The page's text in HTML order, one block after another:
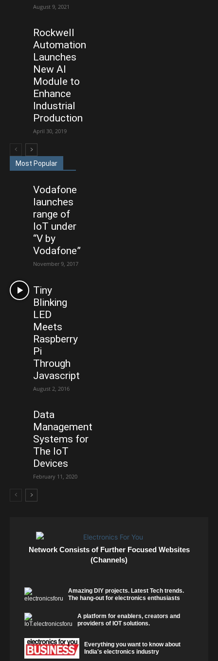
August 9, 2021
Rockwell
Automation
Launches
New AI
Module to
Enhance
Industrial
Production
April 30, 2019
Most Popular
Vodafone
launches
range of
IoT under
“V by
Vodafone”
November 9, 2017
Tiny
Blinking
LED
Meets
Raspberry
Pi
Through
Javascript
August 2, 2016
Data
Management
Systems for
The IoT
Devices
February 11, 2020
Network Consists of Further Focused Websites
(Channels)
Amazing DIY projects. Latest Tech trends.
The hang-out for electronics enthusiasts
A platform for enablers, creators and
providers of IOT solutions.
Everything you want to know about
India's electronics industry